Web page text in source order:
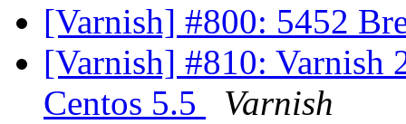
[Varnish] #800: 5452
[Varnish] #810: Varnish
Centos 5.5
Varnish